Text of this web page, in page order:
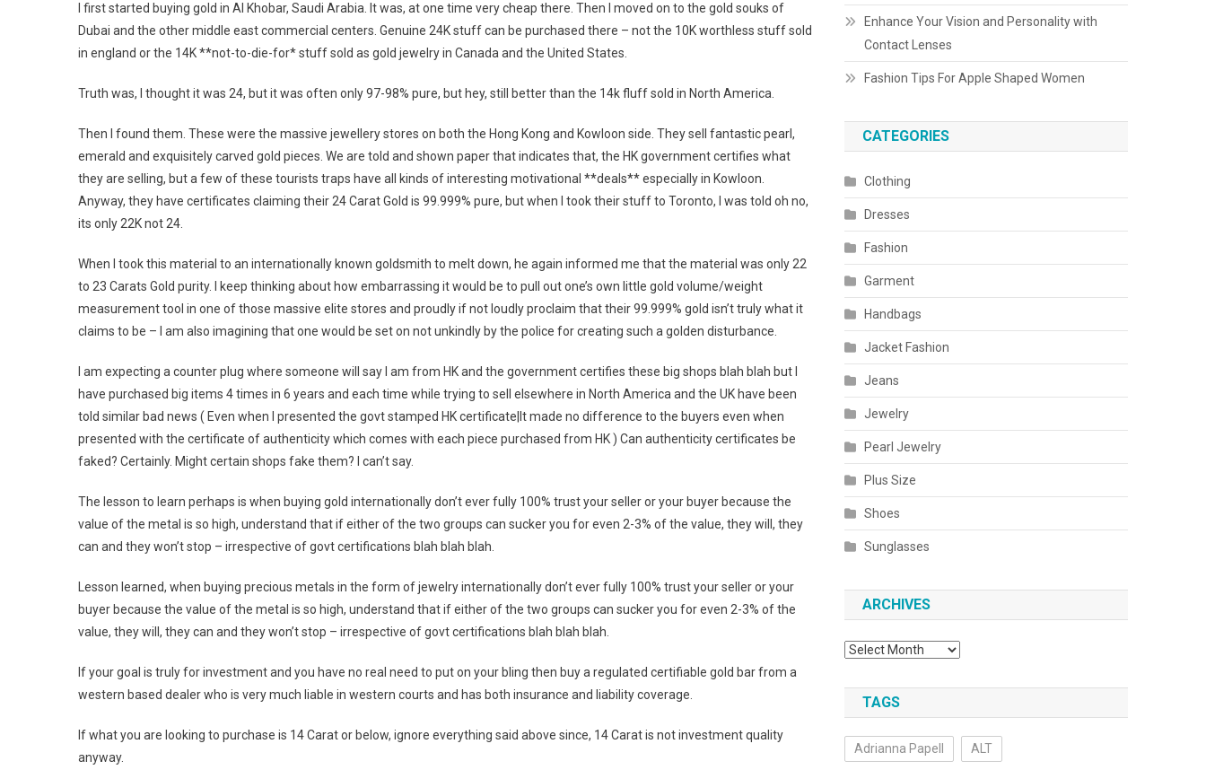
I first started buying gold in Al Khobar, Saudi Arabia. It was, at one time very cheap there. Then I moved on to the gold souks of
Dubai and the other middle east commercial centers. Genuine 24K stuff can be purchased there – not the 10K worthless stuff sold
in england or the 14K **not-to-die-for* stuff sold as gold jewelry in Canada and the United States.
Truth was, I thought it was 24, but it was often only 97-98% pure, but hey, still better than the 14k fluff sold in North America.
Then I found them. These were the massive jewellery stores on both the Hong Kong and Kowloon side. They sell fantastic pearl,
emerald and exquisitely carved gold pieces. We are told and shown paper that indicates that, the HK government certifies what
they are selling, but a few of these tourists traps have all kinds of interesting motivational **deals** especially in Kowloon.
Anyway, they have certificates claiming their 24 Carat Gold is 99.999% pure, but when I took their stuff to Toronto, I was told oh no,
its only 22K not 24.
When I took this material to an internationally known goldsmith to melt down, he again informed me that the material was only 22
to 23 Carats Gold purity. I keep thinking about how embarrassing it would be to pull out one’s own little gold volume/weight
measurement tool in one of those massive elite stores and proudly if not loudly proclaim that their 99.999% gold isn’t truly what it
claims to be – I am also imagining that one would be set on not unkindly by the police for creating such a golden disturbance.
I am expecting a counter plug where someone will say I am from HK and the government certifies these big shops blah blah but I
have purchased big items 4 times in 6 years and each time while trying to sell elsewhere in North America and the UK have been
told similar bad news ( Even when I presented the govt stamped HK certificate|It made no difference to the buyers even when
presented with the certificate of authenticity which comes with each piece purchased from HK ) Can authenticity certificates be
faked? Certainly. Might certain shops fake them? I can’t say.
The lesson to learn perhaps is when buying gold internationally don’t ever fully 100% trust your seller or your buyer because the
value of the metal is so high, understand that if either of the two groups can sucker you for even 2-3% of the value, they will, they
can and they won’t stop – irrespective of govt certifications blah blah blah.
Lesson learned, when buying precious metals in the form of jewelry internationally don’t ever fully 100% trust your seller or your
buyer because the value of the metal is so high, understand that if either of the two groups can sucker you for even 2-3% of the
value, they will, they can and they won’t stop – irrespective of govt certifications blah blah blah.
If your goal is truly for investment and you have no real need to put on your bling then buy a regulated certifiable gold bar from a
western based dealer who is very much liable in western courts and has both insurance and liability coverage.
If what you are looking to purchase is 14 Carat or below, ignore everything said above since, 14 Carat is not investment quality
anyway.
Enhance Your Vision and Personality with
Contact Lenses
Fashion Tips For Apple Shaped Women
CATEGORIES
Clothing
Dresses
Fashion
Garment
Handbags
Jacket Fashion
Jeans
Jewelry
Pearl Jewelry
Plus Size
Shoes
Sunglasses
ARCHIVES
Archives
TAGS
Adrianna Papell ALT